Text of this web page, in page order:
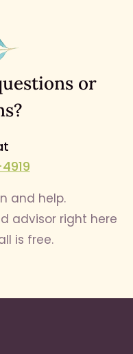
or
and help.
advisor right here
is free.